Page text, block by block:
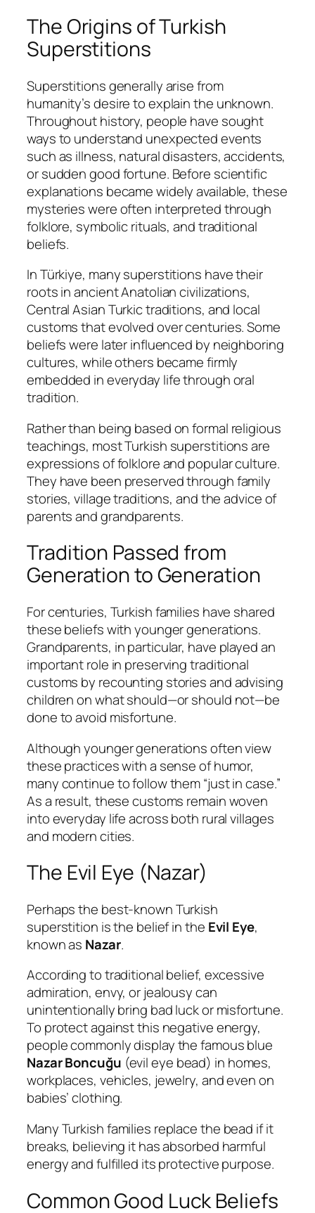
The Origins of Turkish
Superstitions
Superstitions generally arise from
humanity’s desire to explain the unknown.
Throughout history, people have sought
ways to understand unexpected events
such as illness, natural disasters, accidents,
or sudden good fortune. Before scientific
explanations became widely available, these
mysteries were often interpreted through
folklore, symbolic rituals, and traditional
beliefs.
In Türkiye, many superstitions have their
roots in ancient Anatolian civilizations,
Central Asian Turkic traditions, and local
customs that evolved over centuries. Some
beliefs were later influenced by neighboring
cultures, while others became firmly
embedded in everyday life through oral
tradition.
Rather than being based on formal religious
teachings, most Turkish superstitions are
expressions of folklore and popular culture.
They have been preserved through family
stories, village traditions, and the advice of
parents and grandparents.
Tradition Passed from
Generation to Generation
For centuries, Turkish families have shared
these beliefs with younger generations.
Grandparents, in particular, have played an
important role in preserving traditional
customs by recounting stories and advising
children on what should—or should not—be
done to avoid misfortune.
Although younger generations often view
these practices with a sense of humor,
many continue to follow them “just in case.”
As a result, these customs remain woven
into everyday life across both rural villages
and modern cities.
The Evil Eye (Nazar)
Perhaps the best-known Turkish
superstition is the belief in the Evil Eye,
known as Nazar.
According to traditional belief, excessive
admiration, envy, or jealousy can
unintentionally bring bad luck or misfortune.
To protect against this negative energy,
people commonly display the famous blue
Nazar Boncuğu (evil eye bead) in homes,
workplaces, vehicles, jewelry, and even on
babies’ clothing.
Many Turkish families replace the bead if it
breaks, believing it has absorbed harmful
energy and fulfilled its protective purpose.
Common Good Luck Beliefs